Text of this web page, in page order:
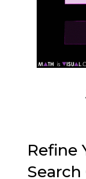
Refine
Search